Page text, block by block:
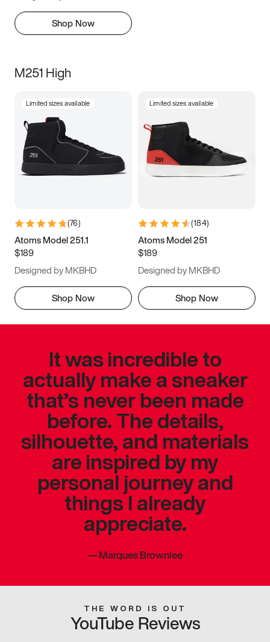
Shop Now
M251 High
Limited sizes available
(76)
Atoms Model 251.1
$189
Designed by MKBHD
Shop Now
Limited sizes available
(184)
Atoms Model 251
$189
Designed by MKBHD
Shop Now
It was incredible to
actually make a sneaker
that’s never been made
before. The details,
silhouette, and materials
are inspired by my
personal journey and
things I already
appreciate.
—Marques Brownlee
THE WORD IS OUT
YouTube Reviews